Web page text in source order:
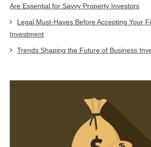
Are Essential for Savvy Property Investors
Legal Must-Haves Before Accepting Your
Investment
Trends Shaping the Future of Business